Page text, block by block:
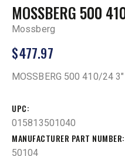
MOSSBERG 500
Mossberg
$477.97
MOSSBERG 500 410/24
UPC
015813501040
MANUFACTURER PART NUMBER
50104